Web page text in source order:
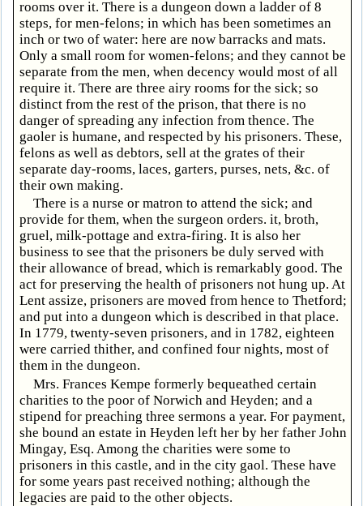
rooms over it. There is a dungeon down a ladder of 8
steps, for men-felons; in which has been sometimes an
inch or two of water: here are now barracks and mats.
Only a small room for women-felons; and they cannot be
separate from the men, when decency would most of all
require it. There are three airy rooms for the sick; so
distinct from the rest of the prison, that there is no
danger of spreading any infection from thence. The
gaoler is humane, and respected by his prisoners. These,
felons as well as debtors, sell at the grates of their
separate day-rooms, laces, garters, purses, nets, &c. of
their own making.
There is a nurse or matron to attend the sick; and
provide for them, when the surgeon orders. it, broth,
gruel, milk-pottage and extra-firing. It is also her
business to see that the prisoners be duly served with
their allowance of bread, which is remarkably good. The
act for preserving the health of prisoners not hung up. At
Lent assize, prisoners are moved from hence to Thetford;
and put into a dungeon which is described in that place.
In 1779, twenty-seven prisoners, and in 1782, eighteen
were carried thither, and confined four nights, most of
them in the dungeon.
Mrs. Frances Kempe formerly bequeathed certain
charities to the poor of Norwich and Heyden; and a
stipend for preaching three sermons a year. For payment,
she bound an estate in Heyden left her by her father John
Mingay, Esq. Among the charities were some to
prisoners in this castle, and in the city gaol. These have
for some years past received nothing; although the
legacies are paid to the other objects.